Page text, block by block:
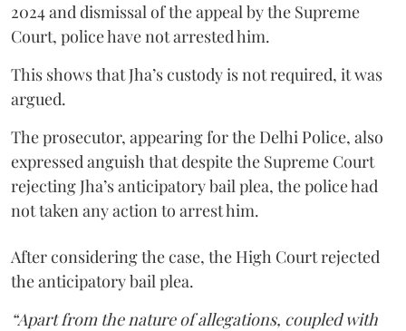
2024 and dismissal of the appeal by the Supreme
Court, police have not arrested him.
This shows that Jha’s custody is not required, it was
argued.
The prosecutor, appearing for the Delhi Police, also
expressed anguish that despite the Supreme Court
rejecting Jha’s anticipatory bail plea, the police had
not taken any action to arrest him.
After considering the case, the High Court rejected
the anticipatory bail plea.
“Apart from the nature of allegations, coupled with